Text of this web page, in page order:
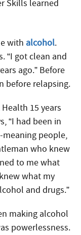
with alcohol.
“I got clean and
ago.” Before
before relapsing.
15 years
“I had been in
people,
who knew
to me what
what my
and drugs.”
making alcohol
powerlessness.